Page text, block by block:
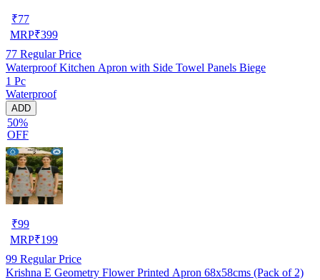
₹77
MRP₹399
77 Regular Price
Waterproof Kitchen Apron with Side Towel Panels Biege
1 Pc
Waterproof
ADD
50%
OFF
₹99
MRP₹199
99 Regular Price
Krishna E Geometry Flower Printed Apron 68x58cms (Pack of 2)